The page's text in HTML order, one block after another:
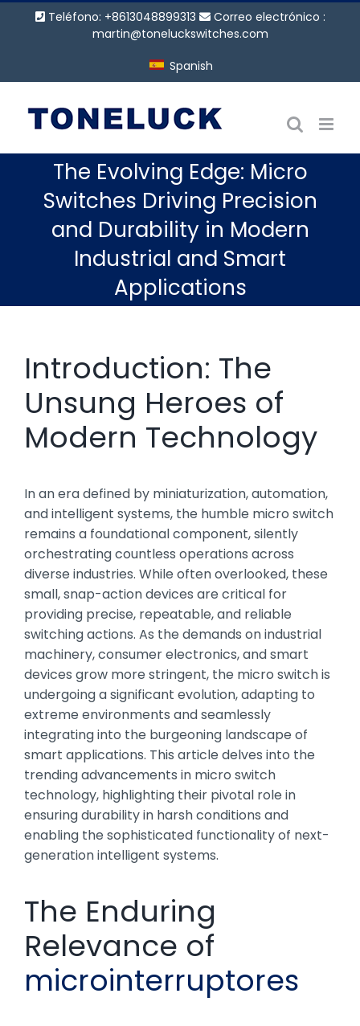
Saltar Teléfono: +8613048899313
Correo electrónico :
martin@toneluckswitches.com
Spanish
The Evolving Edge: Micro
Switches Driving Precision
and Durability in Modern
Industrial and Smart
Applications
Introduction: The
Unsung Heroes of
Modern Technology
In an era defined by miniaturization, automation,
and intelligent systems, the humble micro switch
remains a foundational component, silently
orchestrating countless operations across
diverse industries. While often overlooked, these
small, snap-action devices are critical for
providing precise, repeatable, and reliable
switching actions. As the demands on industrial
machinery, consumer electronics, and smart
devices grow more stringent, the micro switch is
undergoing a significant evolution, adapting to
extreme environments and seamlessly
integrating into the burgeoning landscape of
smart applications. This article delves into the
trending advancements in micro switch
technology, highlighting their pivotal role in
ensuring durability in harsh conditions and
enabling the sophisticated functionality of next-
generation intelligent systems.
The Enduring
Relevance of
microinterruptores